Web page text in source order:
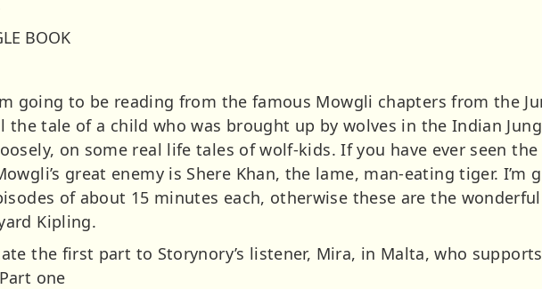
BOOK
going to be reading from the famous Mowgli chapters from the
the tale of a child who was brought up by wolves in the Indian
on some real life tales of wolf-kids. If you have ever seen
great enemy is Shere Khan, the lame, man-eating tiger. I’m
of about 15 minutes each, otherwise these are the
Kipling.
the first part to Storynory’s listener, Mira, in Malta, who
one